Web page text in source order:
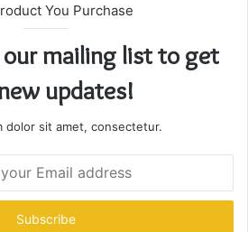
You Purchase
mailing list to get
updates!
dolor sit amet, consectetur.